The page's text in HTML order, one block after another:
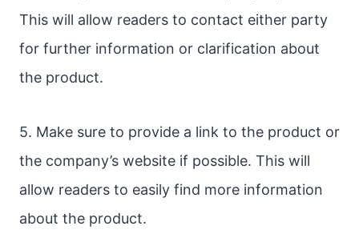
This will allow readers to contact either party
for further information or clarification about
the product.
5. Make sure to provide a link to the product or
the company’s website if possible. This will
allow readers to easily find more information
about the product.